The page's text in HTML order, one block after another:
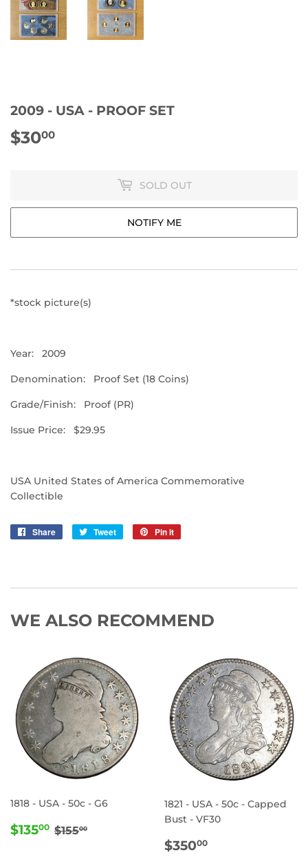
2009 - USA - PROOF SET
$3000
SOLD OUT
NOTIFY ME
*stock picture(s)
Year: 2009
Denomination: Proof Set (18 Coins)
Grade/Finish: Proof (PR)
Issue Price: $29.95
USA United States of America Commemorative
Collectible
Share
Share
Tweet
Tweet
Pin it
WE ALSO RECOMMEND
1818 - USA - 50c - G6
SALE
$13500 $135.00
REGULAR PRICE
$15500
1821 - USA - 50c - Capped
Bust - VF30
REGULAR
$35000